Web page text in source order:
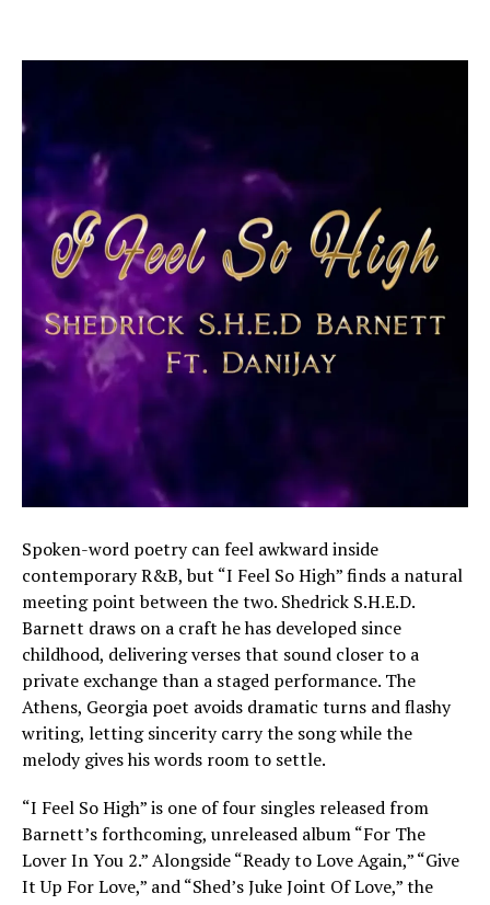
Spoken-word poetry can feel awkward inside
contemporary R&B, but “I Feel So High” finds a natural
meeting point between the two. Shedrick S.H.E.D.
Barnett draws on a craft he has developed since
childhood, delivering verses that sound closer to a
private exchange than a staged performance. The
Athens, Georgia poet avoids dramatic turns and flashy
writing, letting sincerity carry the song while the
melody gives his words room to settle.
“I Feel So High” is one of four singles released from
Barnett’s forthcoming, unreleased album “For The
Lover In You 2.” Alongside “Ready to Love Again,” “Give
It Up For Love,” and “Shed’s Juke Joint Of Love,” the